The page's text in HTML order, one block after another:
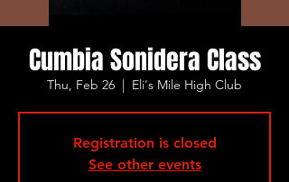
Cumbia Sonidera Class
Thu, Feb 26
  |
Eli's Mile High Club
Registration is closed
See other events